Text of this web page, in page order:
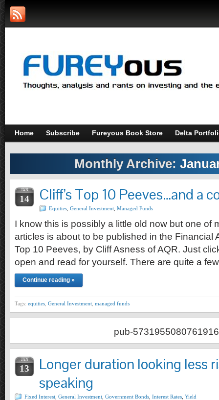
Home Subscribe Fureyous Book Store Delta
Monthly Archive:
JAN
14 Cliff’s Top 10 Peeves…and a
Equities General Investment Managed Funds
I know this is possibly a little old now but one of
articles is about to be published in the Financial
Top 10 Peeves, by Cliff Asness of AQR. Just
open and read for yourself. There are quite a
Continue reading »
Tags: equities General Investment managed funds
pub-5731955080761916
JAN
13
Longer duration looking less
speaking
Fixed Interest General Investment Government Bonds Interest Rates Yield